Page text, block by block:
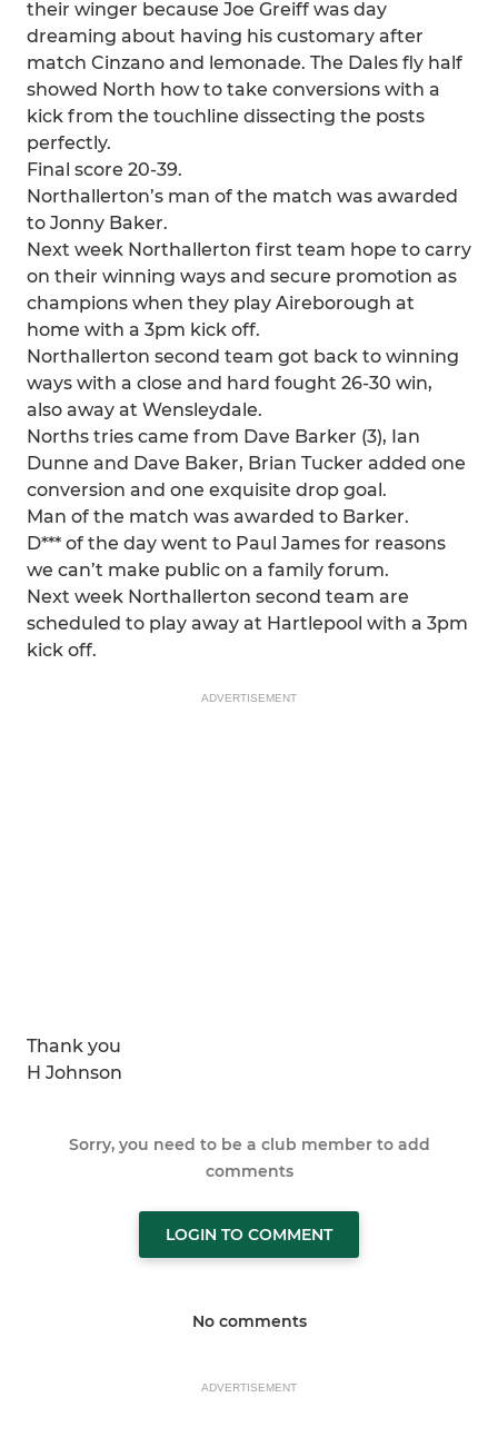
their winger because Joe Greiff was day
dreaming about having his customary after
match Cinzano and lemonade. The Dales fly half
showed North how to take conversions with a
kick from the touchline dissecting the posts
perfectly.
Final score 20-39.
Northallerton’s man of the match was awarded
to Jonny Baker.
Next week Northallerton first team hope to carry
on their winning ways and secure promotion as
champions when they play Aireborough at
home with a 3pm kick off.
Northallerton second team got back to winning
ways with a close and hard fought 26-30 win,
also away at Wensleydale.
Norths tries came from Dave Barker (3), Ian
Dunne and Dave Baker, Brian Tucker added one
conversion and one exquisite drop goal.
Man of the match was awarded to Barker.
D*** of the day went to Paul James for reasons
we can’t make public on a family forum.
Next week Northallerton second team are
scheduled to play away at Hartlepool with a 3pm
kick off.
ADVERTISEMENT
Thank you
H Johnson
Sorry, you need to be a club member to add
comments
LOGIN TO COMMENT
No comments
ADVERTISEMENT